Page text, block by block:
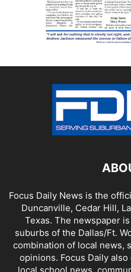
Focus Daily News is the
Duncanville, Cedar Hill,
Texas. The newspaper
suburbs of the Dallas/Ft.
combination of local news,
opinions. Focus Daily